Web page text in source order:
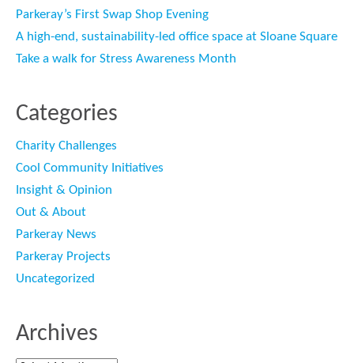
Parkeray’s First Swap Shop Evening
A high-end, sustainability-led office space at Sloane Square
Take a walk for Stress Awareness Month
Categories
Charity Challenges
Cool Community Initiatives
Insight & Opinion
Out & About
Parkeray News
Parkeray Projects
Uncategorized
Archives